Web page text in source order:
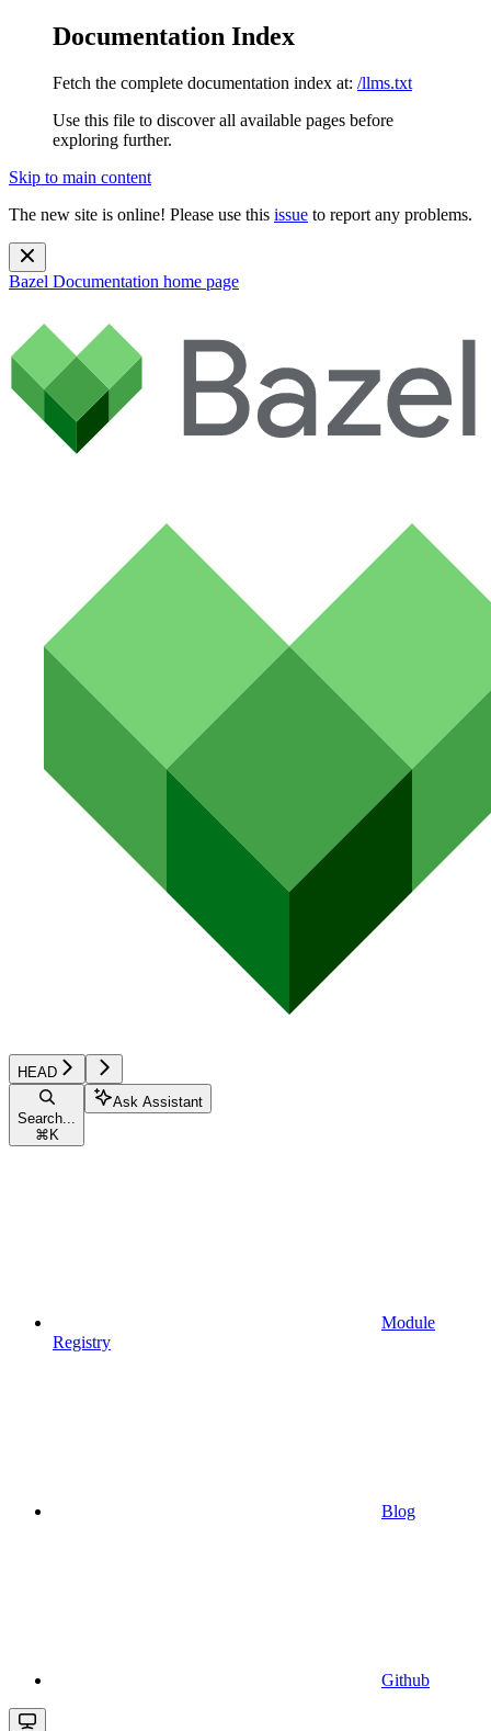
Documentation Index
Fetch the complete documentation index at: /llms.txt
Use this file to discover all available pages before
exploring further.
Skip to main content
The new site is online! Please use this issue to report any problems.
Bazel Documentation home page
HEAD
Search...
⌘ K
Ask Assistant
Module
Registry
Blog
Github